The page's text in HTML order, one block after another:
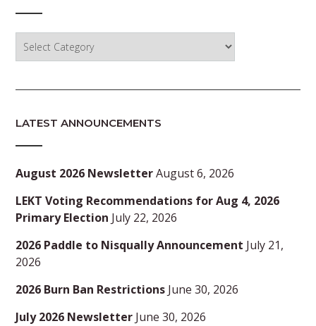
LATEST ANNOUNCEMENTS
August 2026 NewsletterAugust 6, 2026
LEKT Voting Recommendations for Aug 4, 2026
Primary Election July 22, 2026
2026 Paddle to Nisqually Announcement July 21,
2026
2026 Burn Ban Restrictions June 30, 2026
July 2026 Newsletter June 30, 2026